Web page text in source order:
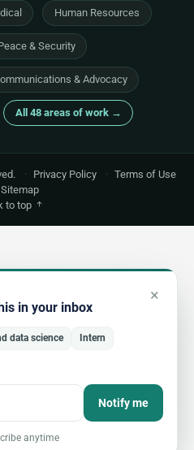
in your inbox
×
data science Intern
Notify me
anytime
Human Resources
& Security
& Advocacy
All 48 areas of work →
· Privacy Policy · Terms of Use
Sitemap
to top